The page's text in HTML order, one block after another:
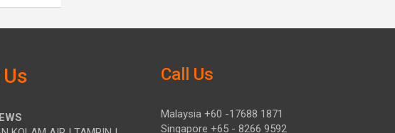
Call Us
Malaysia +60 -17688 1871
Singapore +65 - 8266 9592